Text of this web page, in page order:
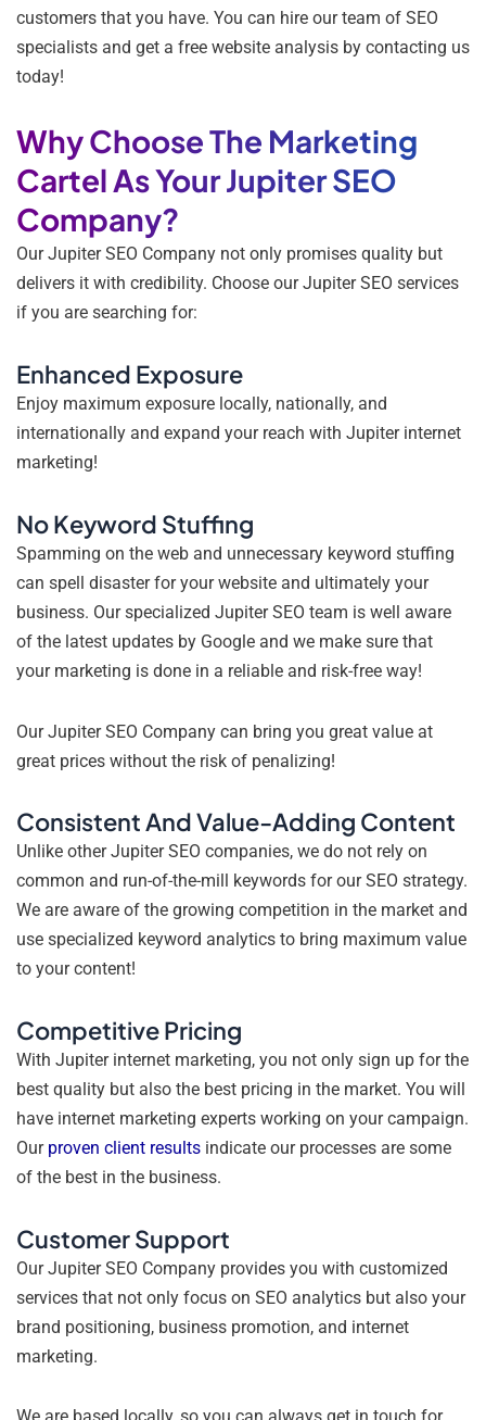
customers that you have. You can hire our team of SEO
specialists and get a free website analysis by contacting us
today!
Why Choose The Marketing
Cartel As Your Jupiter SEO
Company?
Our Jupiter SEO Company not only promises quality but
delivers it with credibility. Choose our Jupiter SEO services
if you are searching for:
Enhanced Exposure
Enjoy maximum exposure locally, nationally, and
internationally and expand your reach with Jupiter internet
marketing!
No Keyword Stuffing
Spamming on the web and unnecessary keyword stuffing
can spell disaster for your website and ultimately your
business. Our specialized Jupiter SEO team is well aware
of the latest updates by Google and we make sure that
your marketing is done in a reliable and risk-free way!
Our Jupiter SEO Company can bring you great value at
great prices without the risk of penalizing!
Consistent And Value-Adding Content
Unlike other Jupiter SEO companies, we do not rely on
common and run-of-the-mill keywords for our SEO strategy.
We are aware of the growing competition in the market and
use specialized keyword analytics to bring maximum value
to your content!
Competitive Pricing
With Jupiter internet marketing, you not only sign up for the
best quality but also the best pricing in the market. You will
have internet marketing experts working on your campaign.
Our proven client results indicate our processes are some
of the best in the business.
Customer Support
Our Jupiter SEO Company provides you with customized
services that not only focus on SEO analytics but also your
brand positioning, business promotion, and internet
marketing.